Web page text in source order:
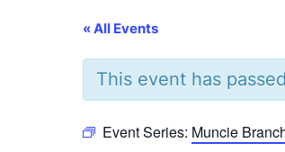
« All Events
This event has
Event Series: Muncie